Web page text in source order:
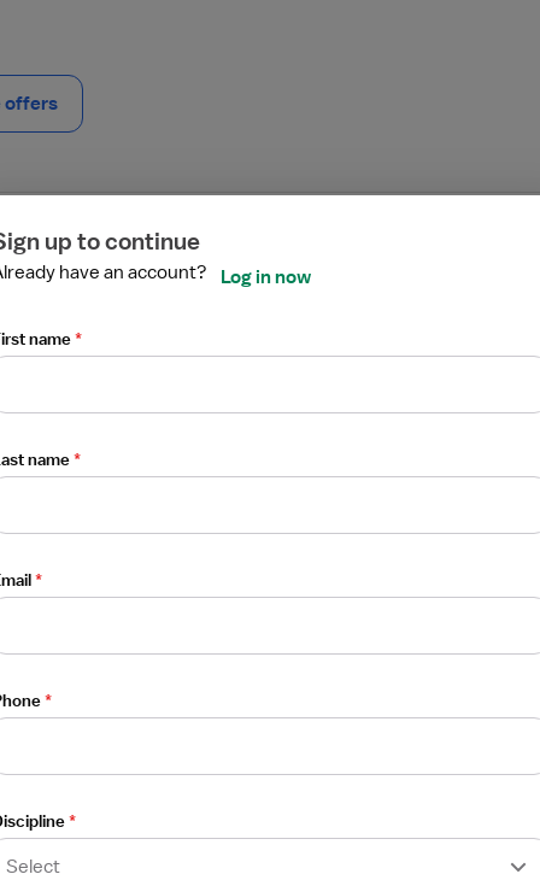
offers
up to continue
have an account? Log in now
name*
name*
*
*
*
Select